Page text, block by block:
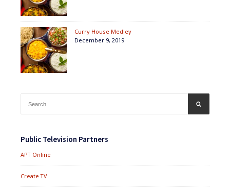
Curry House Medley
December 9, 2019
for:
Public Television Partners
APT Online
Create TV